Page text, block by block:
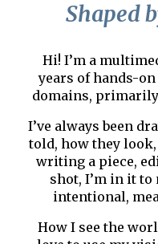
Shaped
Hi! I’m a
years of hands-
domains,
I’ve always been
told, how they
writing a piece,
shot, I’m in it
intentional,
How I see the